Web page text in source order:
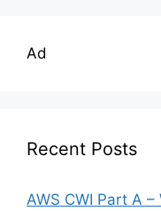
Ad
Recent Posts
AWS CWI Part A